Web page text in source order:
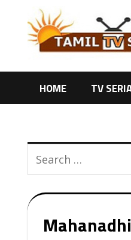
content
HOME TV